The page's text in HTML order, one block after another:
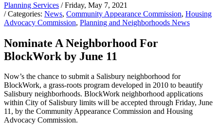
Planning Services / Friday, May 7, 2021
/ Categories: News, Community Appearance Commission, Housing
Advocacy Commission, Planning and Neighborhoods News
Nominate A Neighborhood For
BlockWork by June 11
Now’s the chance to submit a Salisbury neighborhood for
BlockWork, a grass-roots program developed in 2010 to beautify
Salisbury neighborhoods. BlockWork neighborhood applications
within City of Salisbury limits will be accepted through Friday, June
11, by the Community Appearance Commission and Housing
Advocacy Commission.